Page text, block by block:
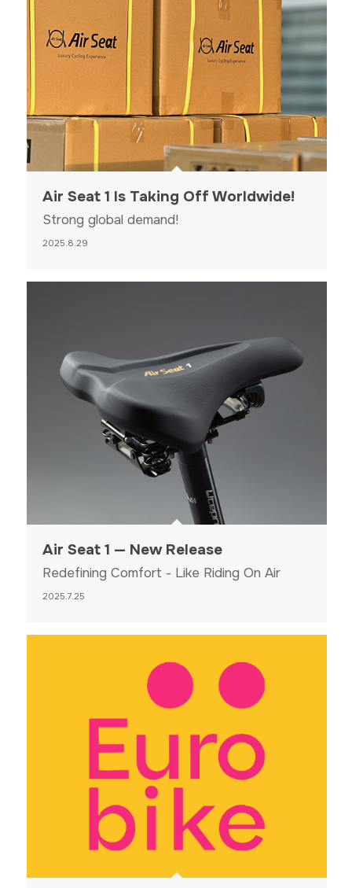
Air Seat 1 Is Taking Off Worldwide!
Strong global demand!
2025.8.29
Air Seat 1 — New Release
Redefining Comfort - Like Riding On Air
2025.7.25